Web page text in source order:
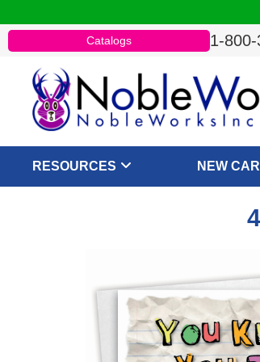
Catalogs 1-
RESOURCES NEW